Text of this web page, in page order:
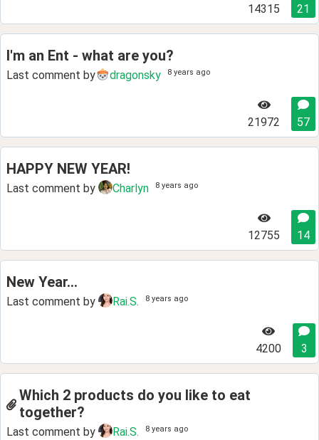
14315 21
I'm an Ent - what are you?
Last comment by dragonsky 8 years ago
21972 57
HAPPY NEW YEAR!
Last comment by Charlyn 8 years ago
12755 14
New Year...
Last comment by Rai.S. 8 years ago
4200 3
Which 2 products do you like to eat
together?
Last comment by Rai.S. 8 years ago